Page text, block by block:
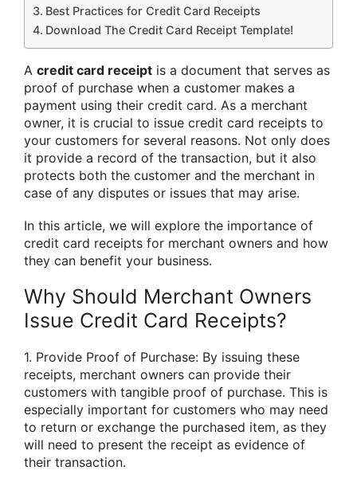
Best Practices for Credit Card Receipts
Download The Credit Card Receipt Template!
A credit card receipt is a document that serves as
proof of purchase when a customer makes a
payment using their credit card. As a merchant
owner, it is crucial to issue credit card receipts to
your customers for several reasons. Not only does
it provide a record of the transaction, but it also
protects both the customer and the merchant in
case of any disputes or issues that may arise.
In this article, we will explore the importance of
credit card receipts for merchant owners and how
they can benefit your business.
Why Should Merchant Owners
Issue Credit Card Receipts?
1. Provide Proof of Purchase: By issuing these
receipts, merchant owners can provide their
customers with tangible proof of purchase. This is
especially important for customers who may need
to return or exchange the purchased item, as they
will need to present the receipt as evidence of
their transaction.